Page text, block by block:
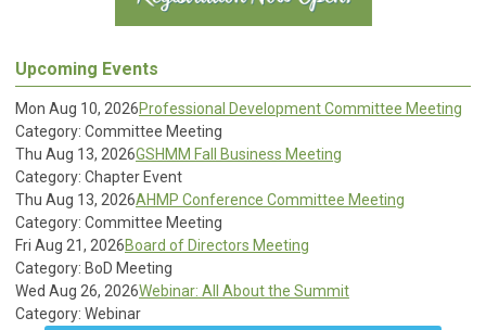
Upcoming Events
Mon Aug 10, 2026Professional Development Committee Meeting
Category: Committee Meeting
Thu Aug 13, 2026GSHMM Fall Business Meeting
Category: Chapter Event
Thu Aug 13, 2026AHMP Conference Committee Meeting
Category: Committee Meeting
Fri Aug 21, 2026Board of Directors Meeting
Category: BoD Meeting
Wed Aug 26, 2026Webinar: All About the Summit
Category: Webinar